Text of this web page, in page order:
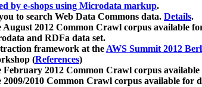
by e-shops using Microdata markup.
to search Web Data Commons data. Details.
2012 Common Crawl corpus available
and RDFa data set.
framework at theAWS Summit 2012
(References)
2012 Common Crawl corpus
2010 Common Crawl corpus available for